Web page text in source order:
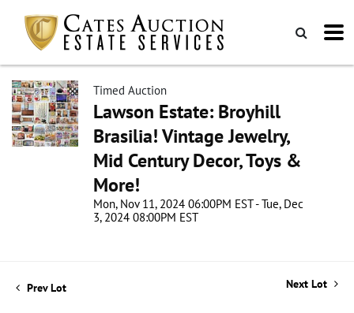
Timed Auction
Lawson Estate: Broyhill
Brasilia! Vintage Jewelry,
Mid Century Decor, Toys &
More!
Mon, Nov 11, 2024 06:00PM EST - Tue, Dec
3, 2024 08:00PM EST
Prev Lot Next Lot